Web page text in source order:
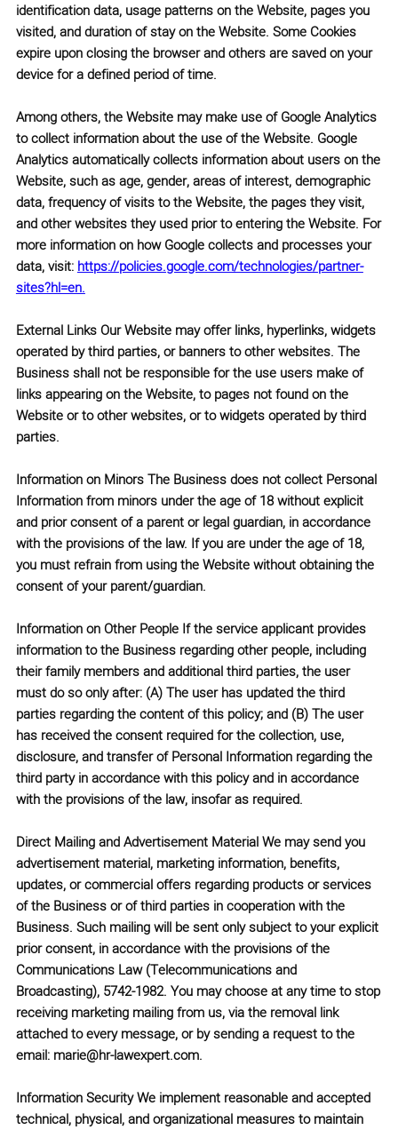
identification data, usage patterns on the Website, pages you
visited, and duration of stay on the Website. Some Cookies
expire upon closing the browser and others are saved on your
device for a defined period of time.
Among others, the Website may make use ofGoogle Analytics
to collect information about the use of the Website. Google
Analytics automatically collects information about users on the
Website, such as age, gender, areas of interest, demographic
data, frequency of visits to the Website, the pages they visit,
and other websites they used prior to entering the Website. For
more information on how Google collects and processes your
data, visit: https://policies.google.com/technologies/partner-
sites?hl=en.
External LinksOur Website may offer links, hyperlinks, widgets
operated by third parties, or banners to other websites. The
Business shall not be responsible for the use users make of
links appearing on the Website, to pages not found on the
Website or to other websites, or to widgets operated by third
parties.
Information on MinorsThe Business does not collect Personal
Information from minors under the age of 18 without explicit
and prior consent of a parent or legal guardian, in accordance
with the provisions of the law. If you are under the age of 18,
you must refrain from using the Website without obtaining the
consent of your parent/guardian.
Information on Other PeopleIf the service applicant provides
information to the Business regarding other people, including
their family members and additional third parties, the user
must do so only after: (A) The user has updated the third
parties regarding the content of this policy; and (B) The user
has received the consent required for the collection, use,
disclosure, and transfer of Personal Information regarding the
third party in accordance with this policy and in accordance
with the provisions of the law, insofar as required.
Direct Mailing and Advertisement MaterialWe may send you
advertisement material, marketing information, benefits,
updates, or commercial offers regarding products or services
of the Business or of third parties in cooperation with the
Business. Such mailing will be sent only subject to your explicit
prior consent, in accordance with the provisions of the
Communications Law (Telecommunications and
Broadcasting), 5742-1982. You may choose at any time to stop
receiving marketing mailing from us, via the removal link
attached to every message, or by sending a request to the
email: marie@hr-lawexpert.com.
Information SecurityWe implement reasonable and accepted
technical, physical, and organizational measures to maintain